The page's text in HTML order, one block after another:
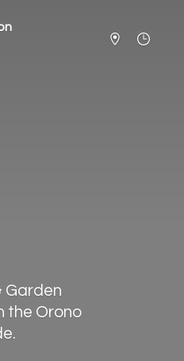
Garden
the Orono